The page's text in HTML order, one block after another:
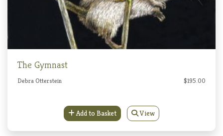
The Gymnast
Debra Otterstein $195.00
Add to Basket View